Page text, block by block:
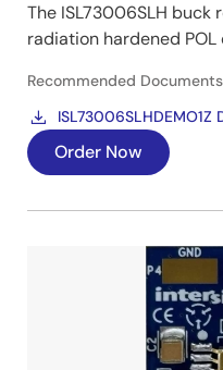
The ISL73006SLH
radiation hardened POL
Recommended
Order Now